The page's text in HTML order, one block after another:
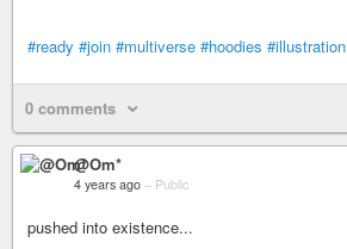
#ready #join #multiverse #hoodies #illustration
0 comments
@Om*
4 years ago – Public
pushed into existence...